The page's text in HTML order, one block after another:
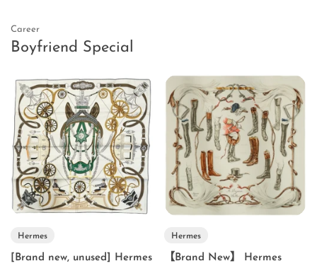
Boyfriend Special
Career
Hermes
[Brand new, unused] Hermes
Hermes
【Brand New】 Hermes